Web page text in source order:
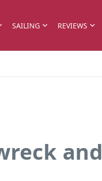
SAILING REVIEWS
and